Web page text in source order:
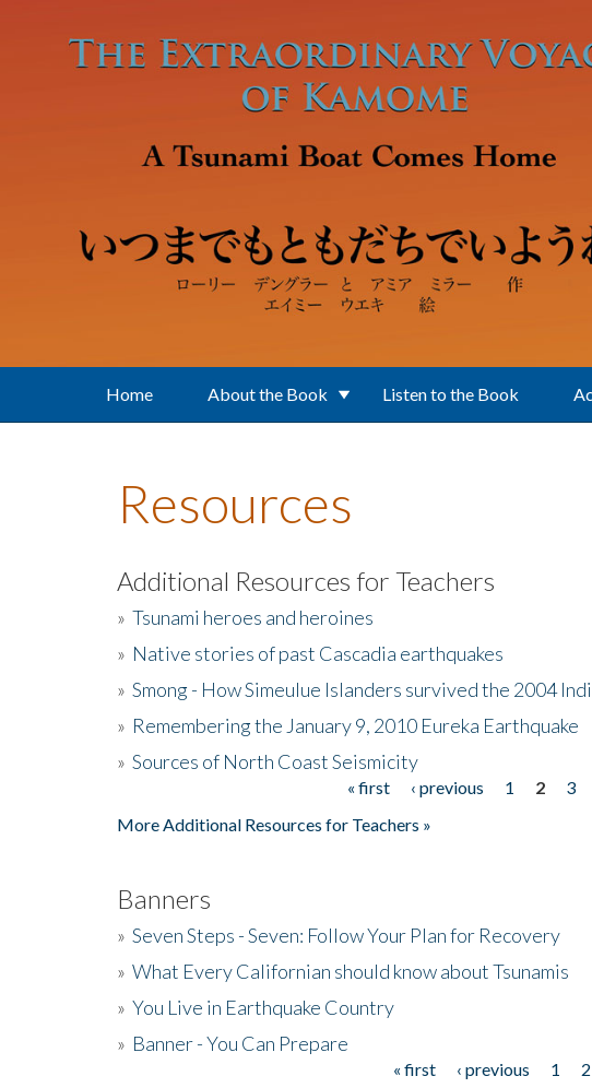
Home About the Book Listen to the Book
Resources
Additional Resources for Teachers
» Tsunami heroes and heroines
» Native stories of past Cascadia earthquakes
» Smong - How Simeulue Islanders survived the 2004
» Remembering the January 9, 2010 Eureka Earthquake
» Sources of North Coast Seismicity
« first ‹ previous 1 2 3
More Additional Resources for Teachers »
Banners
» Seven Steps - Seven: Follow Your Plan for Recovery
» What Every Californian should know about Tsunamis
» You Live in Earthquake Country
» Banner - You Can Prepare
« first ‹ previous 1 2